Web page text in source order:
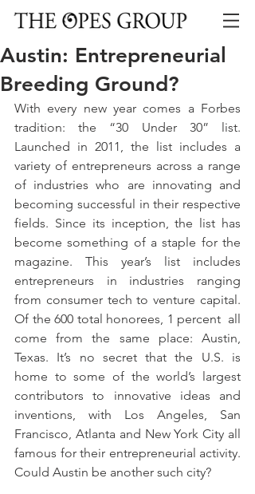
Austin: Entrepreneurial
Breeding Ground?
With every new year comes a Forbes
tradition: the “30 Under 30” list.
Launched in 2011, the list includes a
variety of entrepreneurs across a range
of industries who are innovating and
becoming successful in their respective
fields. Since its inception, the list has
become something of a staple for the
magazine. This year’s list includes
entrepreneurs in industries ranging
from consumer tech to venture capital.
Of the 600 total honorees, 1 percent  all
come from the same place: Austin,
Texas. It’s no secret that the U.S. is
home to some of the world’s largest
contributors to innovative ideas and
inventions, with Los Angeles, San
Francisco, Atlanta and New York City all
famous for their entrepreneurial activity.
Could Austin be another such city?